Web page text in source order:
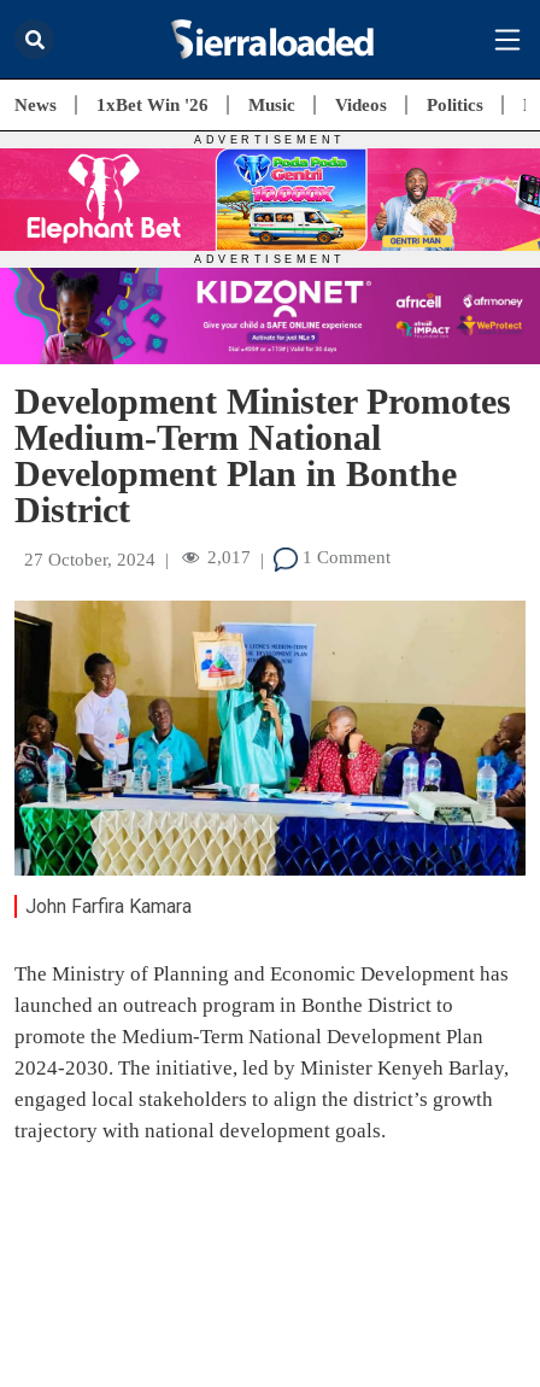
News 1xBet Win '26 Music Videos Politics
Development Minister Promotes
Medium-Term National
Development Plan in Bonthe
District
27 October, 2024 | 2,017 | 1 Comment
John Farfira Kamara
The Ministry of Planning and Economic Development has
launched an outreach program in Bonthe District to
promote the Medium-Term National Development Plan
2024-2030. The initiative, led by Minister Kenyeh Barlay,
engaged local stakeholders to align the district’s growth
trajectory with national development goals.